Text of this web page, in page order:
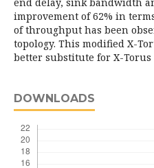
improvement of 62% in
of throughput has been
topology. This modified X-
better substitute for X-Torus
DOWNLOADS